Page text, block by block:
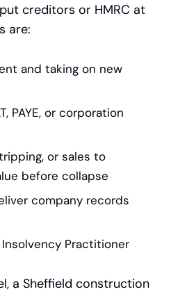
creditors or HMRC at
are:
and taking on new
PAYE, or corporation
or sales to
before collapse
company records
Practitioner
a Sheffield construction